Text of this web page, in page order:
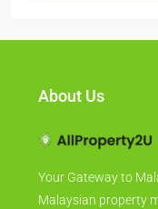
About Us
Your Gateway to
Malaysian property